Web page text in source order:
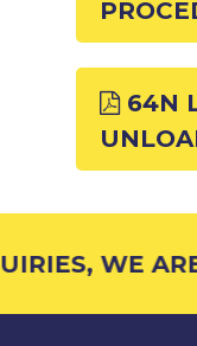
64N
WE